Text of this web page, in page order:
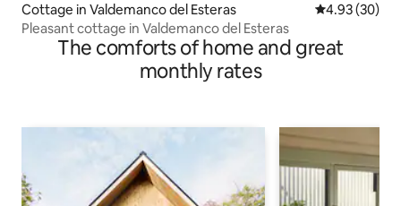
Cottage in Valdemanco del Esteras 4.93 out of 5
4.93 (30)
Pleasant cottage in Valdemanco del Esteras
The comforts of home and great
monthly rates